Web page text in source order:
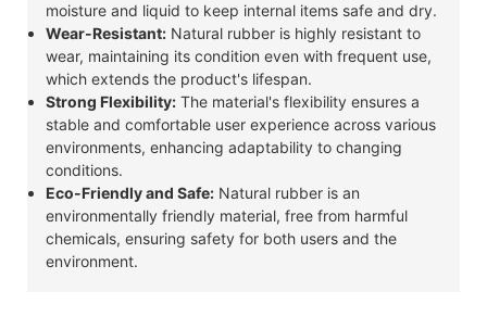
moisture and liquid to keep internal items safe and dry.
Wear-Resistant:Natural rubber is highly resistant to
wear, maintaining its condition even with frequent use,
which extends the product's lifespan.
Strong Flexibility:The material's flexibility ensures a
stable and comfortable user experience across various
environments, enhancing adaptability to changing
conditions.
Eco-Friendly and Safe:Natural rubber is an
environmentally friendly material, free from harmful
chemicals, ensuring safety for both users and the
environment.